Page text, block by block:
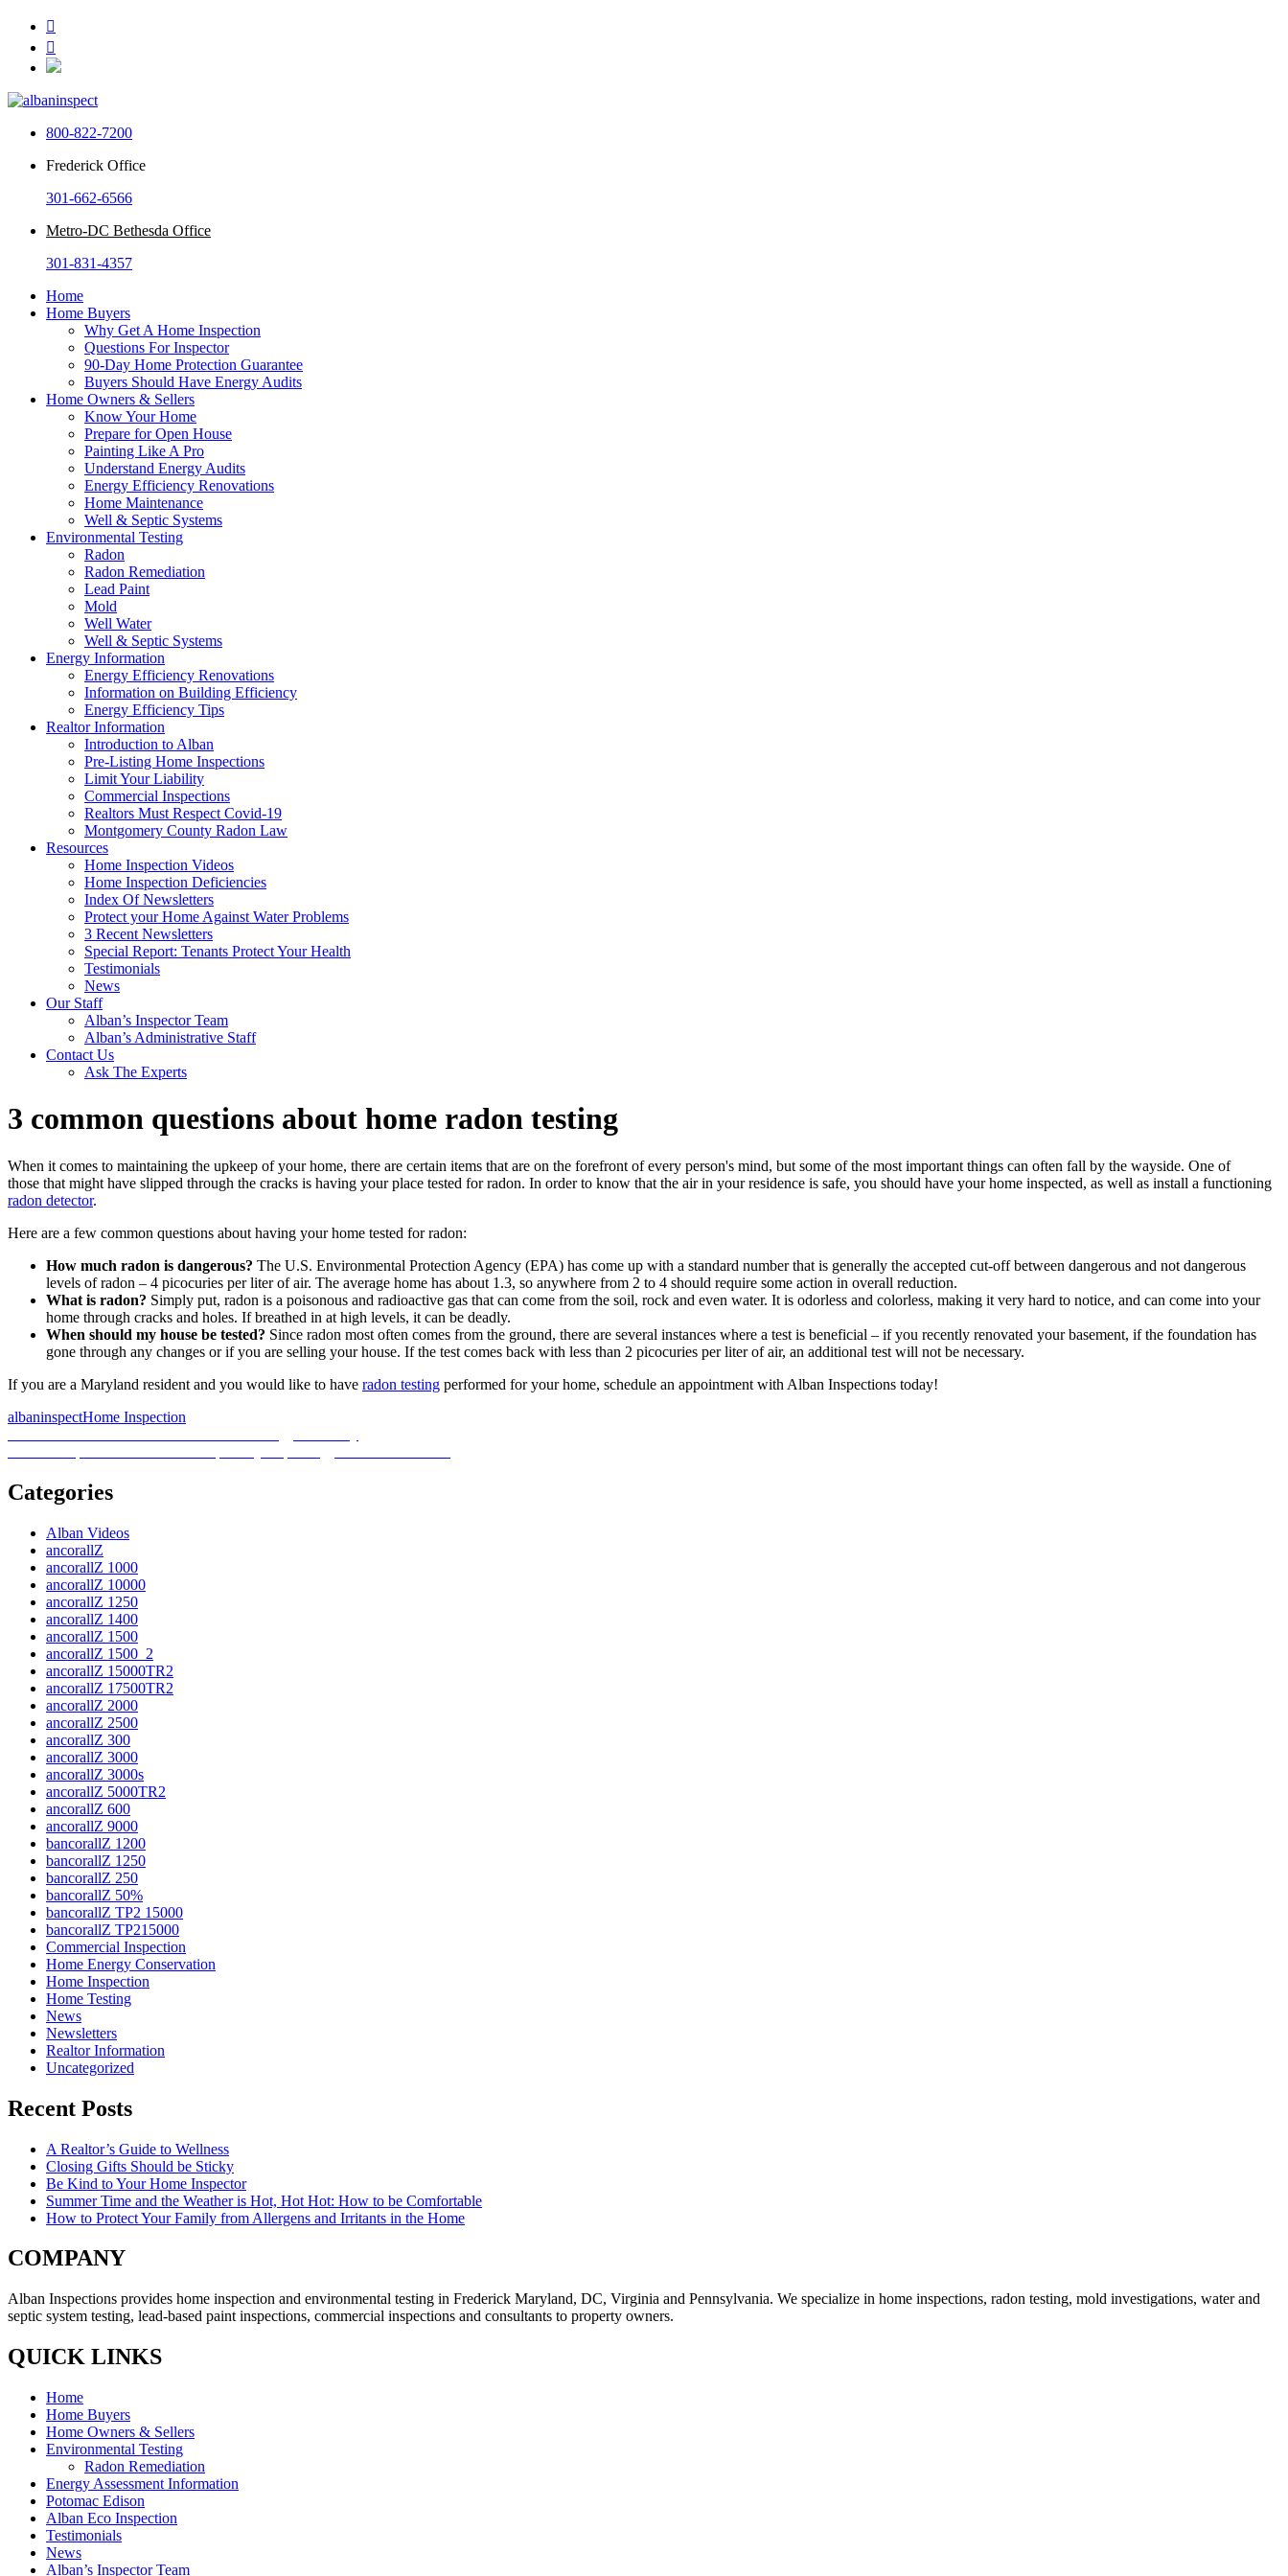


800-822-7200
Frederick Office
301-662-6566
Metro-DC Bethesda Office
301-831-4357
Home
Home Buyers
Why Get A Home Inspection
Questions For Inspector
90-Day Home Protection Guarantee
Buyers Should Have Energy Audits
Home Owners & Sellers
Know Your Home
Prepare for Open House
Painting Like A Pro
Understand Energy Audits
Energy Efficiency Renovations
Home Maintenance
Well & Septic Systems
Environmental Testing
Radon
Radon Remediation
Lead Paint
Mold
Well Water
Well & Septic Systems
Energy Information
Energy Efficiency Renovations
Information on Building Efficiency
Energy Efficiency Tips
Realtor Information
Introduction to Alban
Pre-Listing Home Inspections
Limit Your Liability
Commercial Inspections
Realtors Must Respect Covid-19
Montgomery County Radon Law
Resources
Home Inspection Videos
Home Inspection Deficiencies
Index Of Newsletters
Protect your Home Against Water Problems
3 Recent Newsletters
Special Report: Tenants Protect Your Health
Testimonials
News
Our Staff
Alban’s Inspector Team
Alban’s Administrative Staff
Contact Us
Ask The Experts
3 common questions about home radon testing
When it comes to maintaining the upkeep of your home, there are certain items that are on the forefront of every person's mind, but some of the most important things can often fall by the wayside. One of
those that might have slipped through the cracks is having your place tested for radon. In order to know that the air in your residence is safe, you should have your home inspected, as well as install a functioning
radon detector.
Here are a few common questions about having your home tested for radon:
How much radon is dangerous? The U.S. Environmental Protection Agency (EPA) has come up with a standard number that is generally the accepted cut-off between dangerous and not dangerous
levels of radon – 4 picocuries per liter of air. The average home has about 1.3, so anywhere from 2 to 4 should require some action in overall reduction.
What is radon? Simply put, radon is a poisonous and radioactive gas that can come from the soil, rock and even water. It is odorless and colorless, making it very hard to notice, and can come into your
home through cracks and holes. If breathed in at high levels, it can be deadly.
When should my house be tested? Since radon most often comes from the ground, there are several instances where a test is beneficial – if you recently renovated your basement, if the foundation has
gone through any changes or if you are selling your house. If the test comes back with less than 2 picocuries per liter of air, an additional test will not be necessary.
If you are a Maryland resident and you would like to have radon testing performed for your home, schedule an appointment with Alban Inspections today!
Posted
Author
albaninspectCategories
Home Inspection
Post
navigation
Categories
Alban Videos
ancorallZ
ancorallZ 1000
ancorallZ 10000
ancorallZ 1250
ancorallZ 1400
ancorallZ 1500
ancorallZ 1500_2
ancorallZ 15000TR2
ancorallZ 17500TR2
ancorallZ 2000
ancorallZ 2500
ancorallZ 300
ancorallZ 3000
ancorallZ 3000s
ancorallZ 5000TR2
ancorallZ 600
ancorallZ 9000
bancorallZ 1200
bancorallZ 1250
bancorallZ 250
bancorallZ 50%
bancorallZ TP2 15000
bancorallZ TP215000
Commercial Inspection
Home Energy Conservation
Home Inspection
Home Testing
News
Newsletters
Realtor Information
Uncategorized
Recent Posts
A Realtor’s Guide to Wellness
Closing Gifts Should be Sticky
Be Kind to Your Home Inspector
Summer Time and the Weather is Hot, Hot Hot: How to be Comfortable
How to Protect Your Family from Allergens and Irritants in the Home
COMPANY
Alban Inspections provides home inspection and environmental testing in Frederick Maryland, DC, Virginia and Pennsylvania. We specialize in home inspections, radon testing, mold investigations, water and
septic system testing, lead-based paint inspections, commercial inspections and consultants to property owners.
QUICK LINKS
Home
Home Buyers
Home Owners & Sellers
Environmental Testing
Radon Remediation
Energy Assessment Information
Potomac Edison
Alban Eco Inspection
Testimonials
News
Alban’s Inspector Team